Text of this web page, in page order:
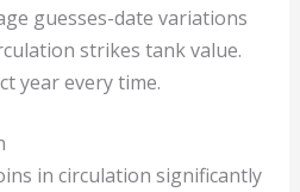
guesses-date variations
strikes tank value.
year every time.
in circulation significantly